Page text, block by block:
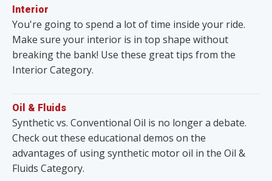
Interior
You're going to spend a lot of time inside your ride.
Make sure your interior is in top shape without
breaking the bank! Use these great tips from the
Interior Category.
Oil & Fluids
Synthetic vs. Conventional Oil is no longer a debate.
Check out these educational demos on the
advantages of using synthetic motor oil in the Oil &
Fluids Category.